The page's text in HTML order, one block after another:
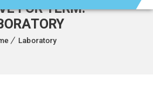
FOR TERM:
Laboratory